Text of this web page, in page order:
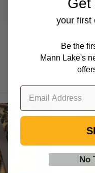
your first
Be the
Mann Lake's
No